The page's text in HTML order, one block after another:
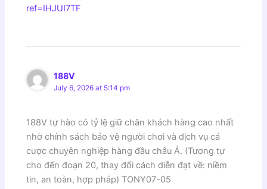
ref=IHJUI7TF
188V
July 6, 2026 at 5:14 pm
188V tự hào có tỷ lệ giữ chân khách hàng cao nhất
nhờ chính sách bảo vệ người chơi và dịch vụ cá
cược chuyên nghiệp hàng đầu châu Á. (Tương tự
cho đến đoạn 20, thay đổi cách diễn đạt về: niềm
tin, an toàn, hợp pháp) TONY07-05